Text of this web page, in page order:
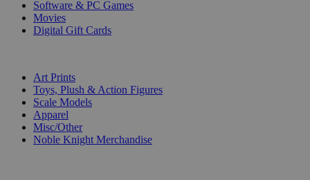
Software & PC Games
Movies
Digital Gift Cards
Art Prints
Toys, Plush & Action Figures
Scale Models
Apparel
Misc/Other
Noble Knight Merchandise